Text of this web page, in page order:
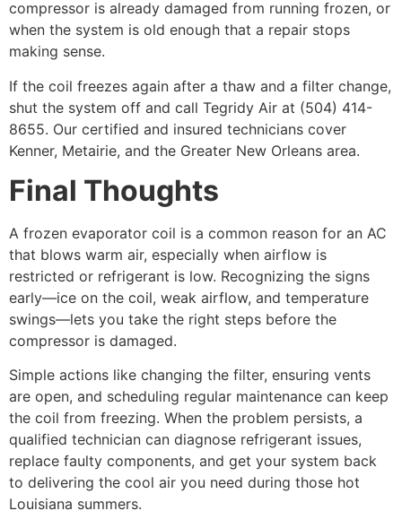
compressor is already damaged from running frozen, or
when the system is old enough that a repair stops
making sense.
If the coil freezes again after a thaw and a filter change,
shut the system off and call Tegridy Air at (504) 414-
8655. Our certified and insured technicians cover
Kenner, Metairie, and the Greater New Orleans area.
Final Thoughts
A frozen evaporator coil is a common reason for an AC
that blows warm air, especially when airflow is
restricted or refrigerant is low. Recognizing the signs
early—ice on the coil, weak airflow, and temperature
swings—lets you take the right steps before the
compressor is damaged.
Simple actions like changing the filter, ensuring vents
are open, and scheduling regular maintenance can keep
the coil from freezing. When the problem persists, a
qualified technician can diagnose refrigerant issues,
replace faulty components, and get your system back
to delivering the cool air you need during those hot
Louisiana summers.